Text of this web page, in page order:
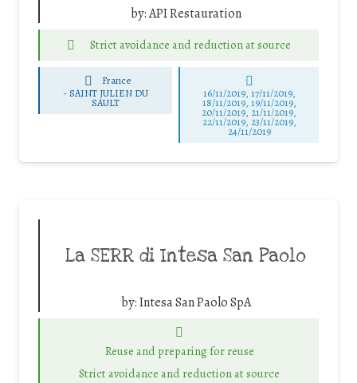
by:API Restauration
Strict avoidance and reduction at source
France
-SAINT JULIEN DU
SAULT
16/11/2019, 17/11/2019,
18/11/2019, 19/11/2019,
20/11/2019, 21/11/2019,
22/11/2019, 23/11/2019,
24/11/2019
La SERR di Intesa San Paolo
by:Intesa San Paolo SpA
Reuse and preparing for reuse
Strict avoidance and reduction at source